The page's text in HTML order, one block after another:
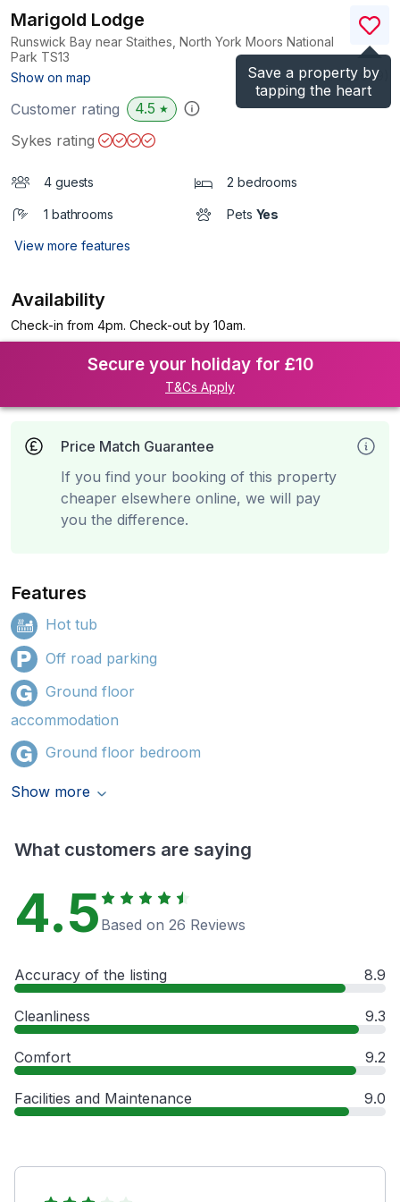
Save a property by
tapping the heart
Marigold Lodge
Runswick Bay near Staithes, North York Moors National
Park TS13
Show on map
(Ref.1133689
Customer rating 4.5 ★
Sykes rating
4 guests 2 bedrooms
1 bathrooms Pets Yes
View more features
Availability
Check-in from 4pm. Check-out by 10am.
Secure your holiday for £10
T&Cs Apply
Price Match Guarantee
If you find your booking of this property
cheaper elsewhere online, we will pay
you the difference.
Features
Hot tub
Off road parking
Ground floor
accommodation
Ground floor bedroom
Show more
What customers are saying
4.5 Based on 26 Reviews
Accuracy of the listing 8.9
Cleanliness 9.3
Comfort 9.2
Facilities and Maintenance 9.0